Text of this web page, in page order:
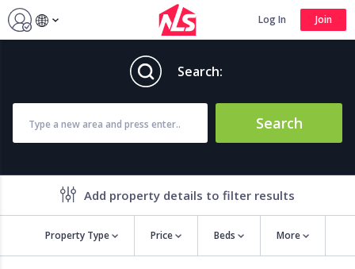
Log In Join
Search:
Search
Add property details to filter results
Property Type Price Beds More